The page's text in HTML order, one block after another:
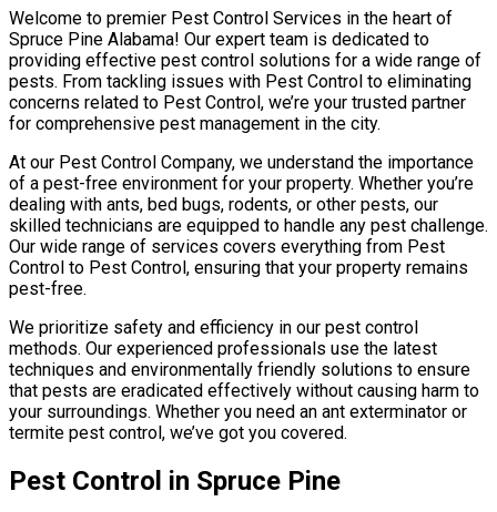
Welcome to premier Pest Control Services in the heart of
Spruce Pine Alabama! Our expert team is dedicated to
providing effective pest control solutions for a wide range of
pests. From tackling issues with Pest Control to eliminating
concerns related to Pest Control, we’re your trusted partner
for comprehensive pest management in the city.
At our Pest Control Company, we understand the importance
of a pest-free environment for your property. Whether you’re
dealing with ants, bed bugs, rodents, or other pests, our
skilled technicians are equipped to handle any pest challenge.
Our wide range of services covers everything from Pest
Control to Pest Control, ensuring that your property remains
pest-free.
We prioritize safety and efficiency in our pest control
methods. Our experienced professionals use the latest
techniques and environmentally friendly solutions to ensure
that pests are eradicated effectively without causing harm to
your surroundings. Whether you need an ant exterminator or
termite pest control, we’ve got you covered.
Pest Control in Spruce Pine